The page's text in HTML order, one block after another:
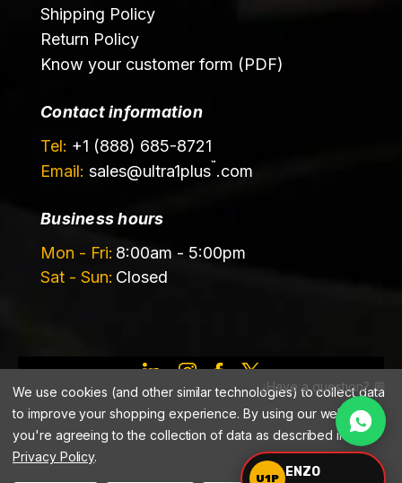
Shipping Policy
Return Policy
Know your customer form (PDF)
Contact information
Tel: +1 (888) 685-8721
Email: sales@ultra1plus™ .com
Business hours
Mon - Fri: 8:00am - 5:00pm
Sat - Sun: Closed
©️ 2026 Ultrachem LLC, DBA Ultra1Plus™¿Have a question? 💬
We use cookies (and other similar technologies) to collect data
to improve your shopping experience.By using our website,
you're agreeing to the collection of data as described in our
Privacy Policy.
U1P ENZO